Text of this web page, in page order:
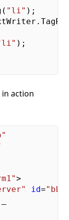
"li" );
);
action
>
id=